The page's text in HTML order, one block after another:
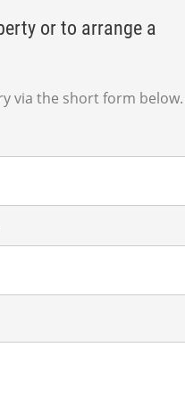
or to arrange a
via the short form below.